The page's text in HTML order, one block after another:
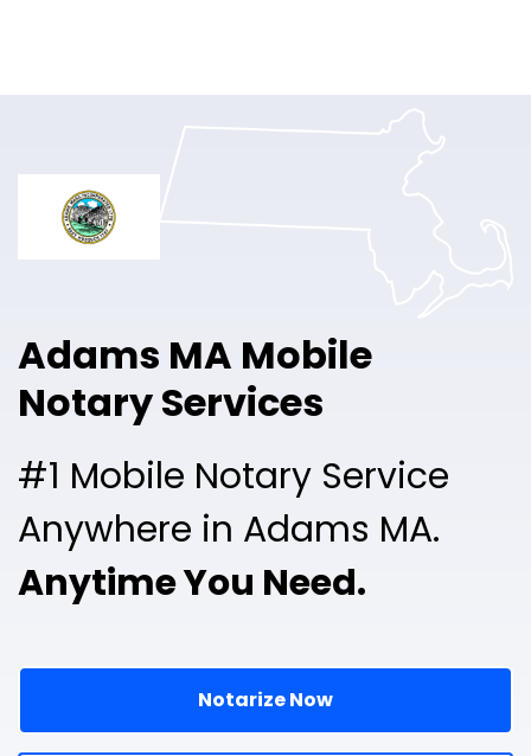
Pricing
Free Sign Up
Adams MA Mobile
Notary Services
#1 Mobile Notary Service
Anywhere in Adams MA.
Anytime You Need.
Notarize Now